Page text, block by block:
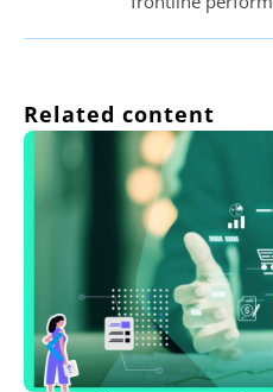
Related content